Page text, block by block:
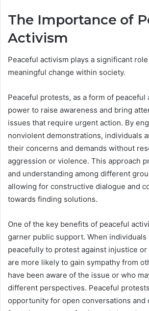
The Importance of
Activism
Peaceful activism plays a significant
meaningful change within society.
Peaceful protests, as a form of peaceful
power to raise awareness and bring
issues that require urgent action. By
nonviolent demonstrations, individuals
their concerns and demands without
aggression or violence. This approach
and understanding among different
allowing for constructive dialogue and
towards finding solutions.
One of the key benefits of peaceful
garner public support. When
peacefully to protest against injustice
are more likely to gain sympathy from
have been aware of the issue or who
different perspectives. Peaceful
opportunity for open conversations and